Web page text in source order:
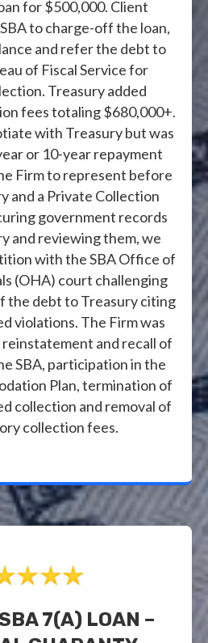
for $500,000. Client
to charge-off the loan,
and refer the debt to
of Fiscal Service for
Treasury added
fees totaling $680,000+.
with Treasury but was
or 10-year repayment
Firm to represent before
and a Private Collection
government records
and reviewing them, we
with the SBA Office of
(OHA) court challenging
the debt to Treasury citing
violations. The Firm was
and recall of
SBA, participation in the
Plan, termination of
collection and removal of
collection fees.
7(a) LOAN –